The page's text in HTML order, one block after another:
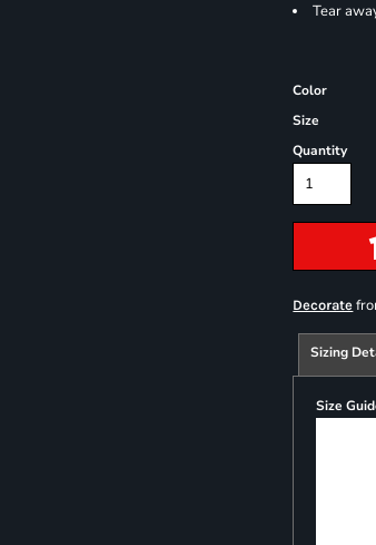
Tear
Color
Size
Quantity
Decorate
Sizing
Size